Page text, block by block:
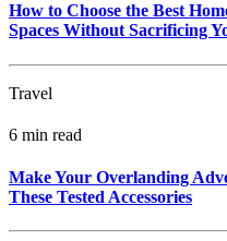
How to Choose the Best
Spaces Without Sacrificing
Travel
6 min read
Make Your Overlanding
These Tested Accessories